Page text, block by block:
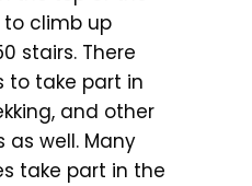
to climb up
stairs. There
to take part in
and other
well. Many
take part in the